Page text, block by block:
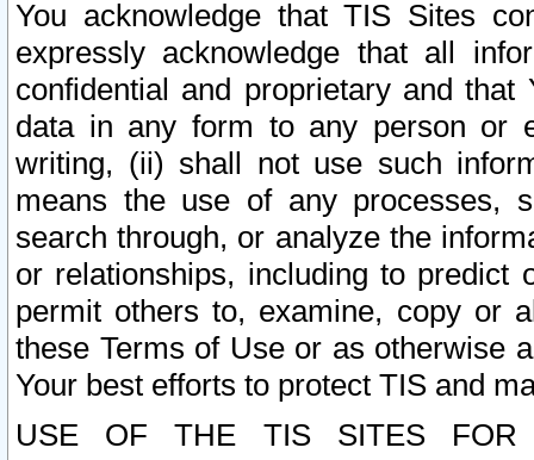
You acknowledge that TIS Sites
expressly acknowledge that all
confidential and proprietary and
data in any form to any person or
writing, (ii) shall not use such
means the use of any processes,
search through, or analyze the
or relationships, including to
permit others to, examine, copy or
these Terms of Use or as otherwise
Your best efforts to protect TIS and
USE OF THE TIS SITES FOR